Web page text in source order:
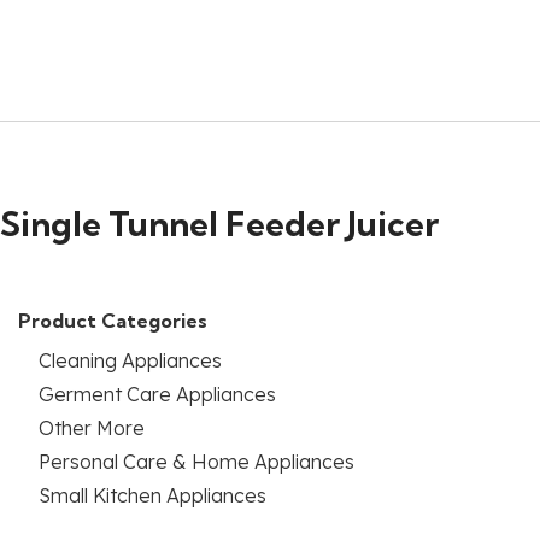
Single Tunnel Feeder Juicer
Product Categories
Cleaning Appliances
Germent Care Appliances
Other More
Personal Care & Home Appliances
Small Kitchen Appliances